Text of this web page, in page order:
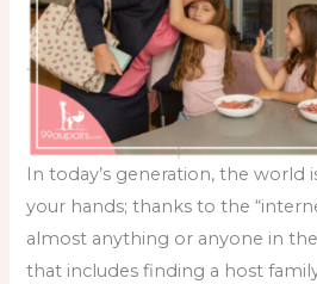
In today’s generation, the world
your hands; thanks to the
almost anything or anyone in
that includesfinding a host